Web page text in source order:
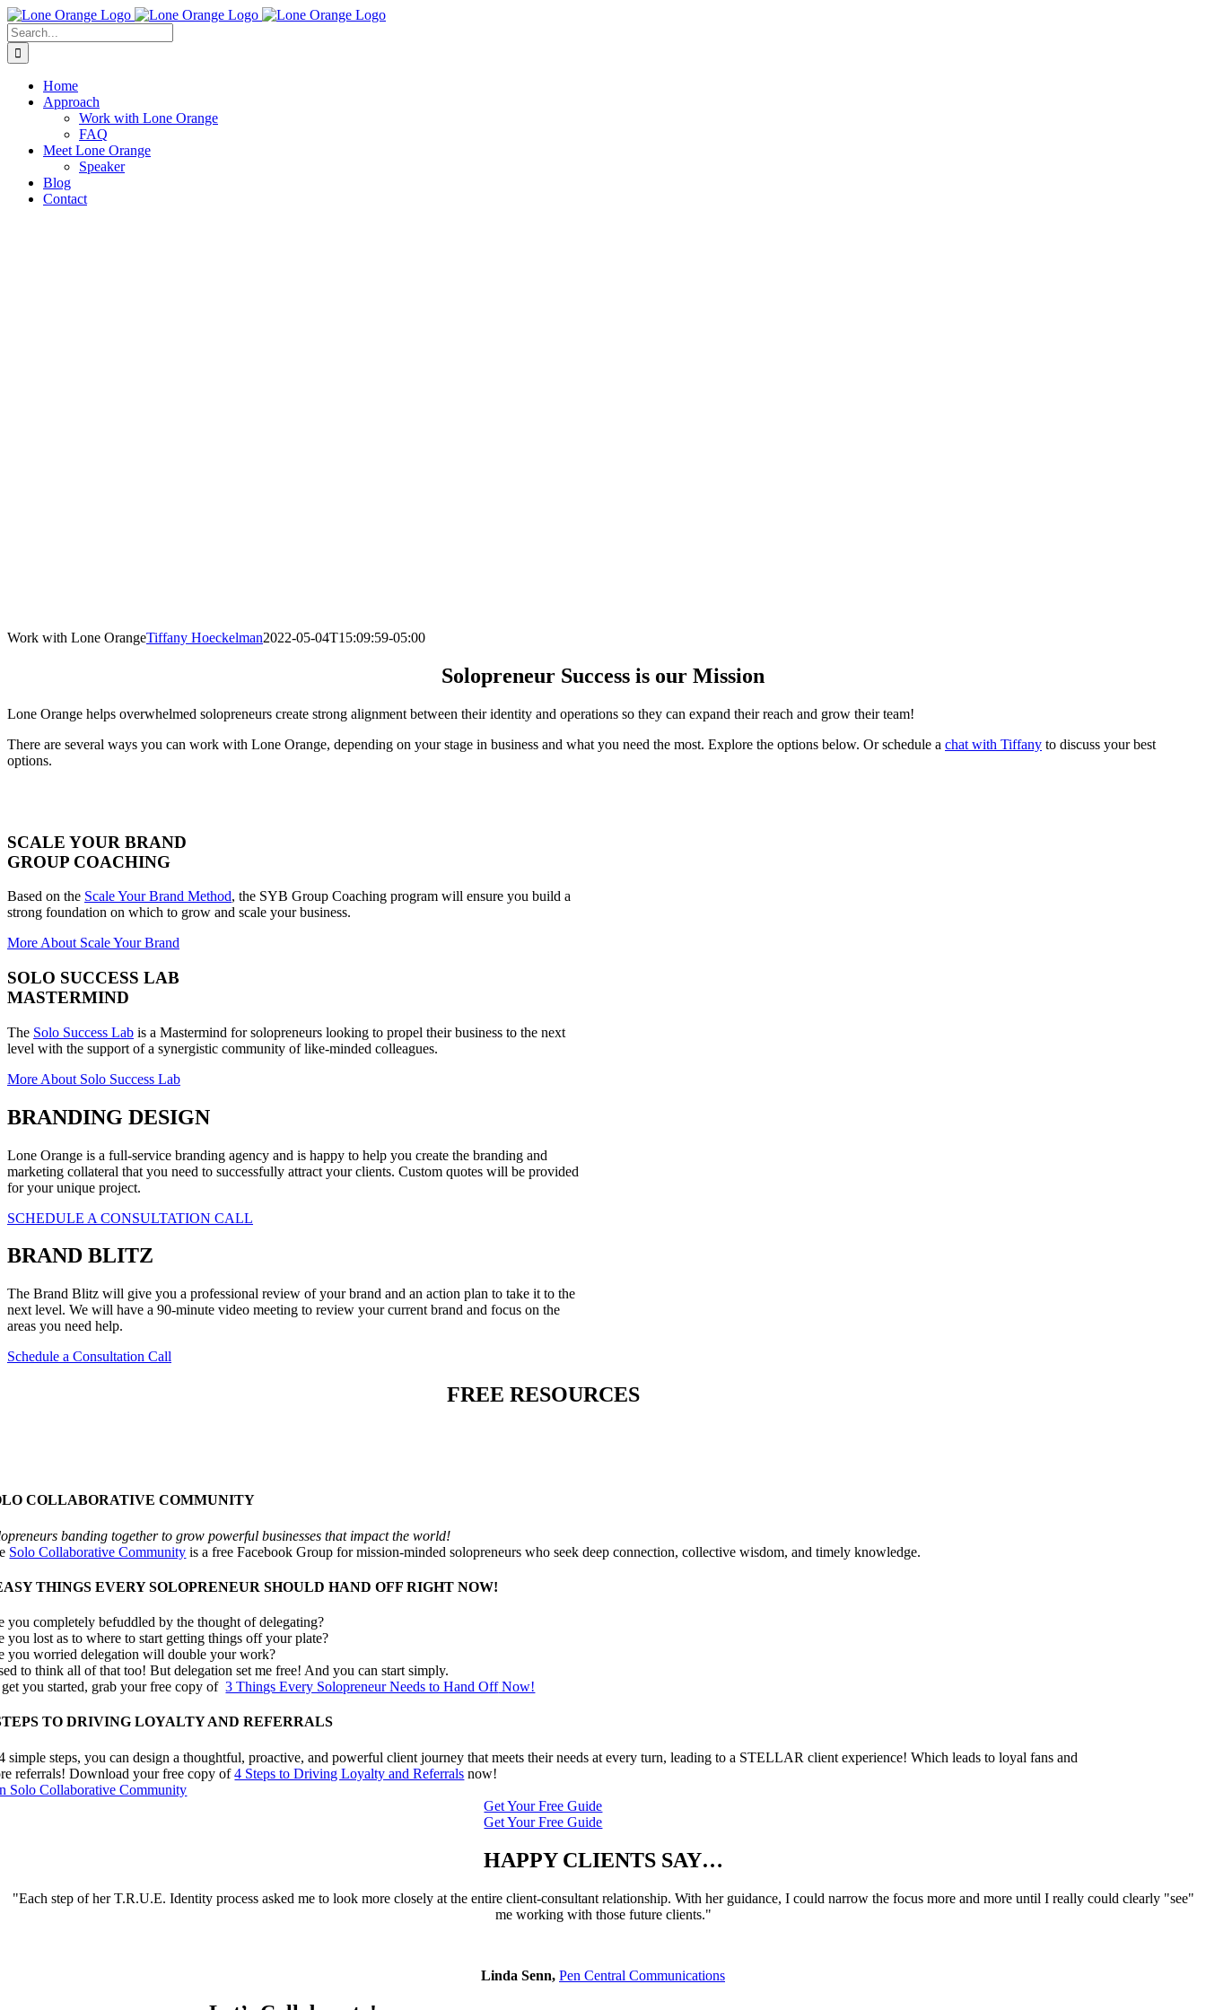
Skip
to
content
Search
for:
Home
Approach
Work with Lone Orange
FAQ
Meet Lone Orange
Speaker
Blog
Contact
Work with Lone OrangeTiffany Hoeckelman2022-05-04T15:09:59-05:00
Solopreneur Success is our Mission
Lone Orange helps overwhelmed solopreneurs create strong alignment between their identity and operations so they can expand their reach and grow their team!
There are several ways you can work with Lone Orange, depending on your stage in business and what you need the most. Explore the options below. Or schedule a chat with Tiffany to discuss your best
options.
SCALE YOUR BRAND
GROUP COACHING
Based on the Scale Your Brand Method, the SYB Group Coaching program will ensure you build a
strong foundation on which to grow and scale your business.
More About Scale Your Brand
SOLO SUCCESS LAB
MASTERMIND
The Solo Success Lab is a Mastermind for solopreneurs looking to propel their business to the next
level with the support of a synergistic community of like-minded colleagues.
More About Solo Success Lab
BRANDING DESIGN
Lone Orange is a full-service branding agency and is happy to help you create the branding and
marketing collateral that you need to successfully attract your clients. Custom quotes will be provided
for your unique project.
SCHEDULE A CONSULTATION CALL
BRAND BLITZ
The Brand Blitz will give you a professional review of your brand and an action plan to take it to the
next level. We will have a 90-minute video meeting to review your current brand and focus on the
areas you need help.
Schedule a Consultation Call
FREE RESOURCES
COLLABORATIVE COMMUNITY
banding together to grow powerful businesses that impact the world!
Solo Collaborative Community is a free Facebook Group for mission-minded solopreneurs who seek deep connection, collective wisdom, and timely knowledge.
THINGS EVERY SOLOPRENEUR SHOULD HAND OFF RIGHT NOW!
you completely befuddled by the thought of delegating?
you lost as to where to start getting things off your plate?
you worried delegation will double your work?
to think all of that too! But delegation set me free! And you can start simply.
you started, grab your free copy of3 Things Every Solopreneur Needs to Hand OffNow!
TO DRIVING LOYALTY AND REFERRALS
simple steps, you can design a thoughtful, proactive, and powerful client journey that meets their needs at every turn, leading to a STELLAR client experience! Which leads to loyal fans and
referrals! Download your free copy of4 Steps to Driving Loyalty and Referrals now!
Solo Collaborative Community
Get Your Free Guide
Get Your Free Guide
HAPPY CLIENTS SAY…
"Each step of her T.R.U.E. Identity process asked me to look more closely at the entire client-consultant relationship. With her guidance, I could narrow the focus more and more until I really could clearly "see"
me working with those future clients."
Linda Senn, Pen Central Communications